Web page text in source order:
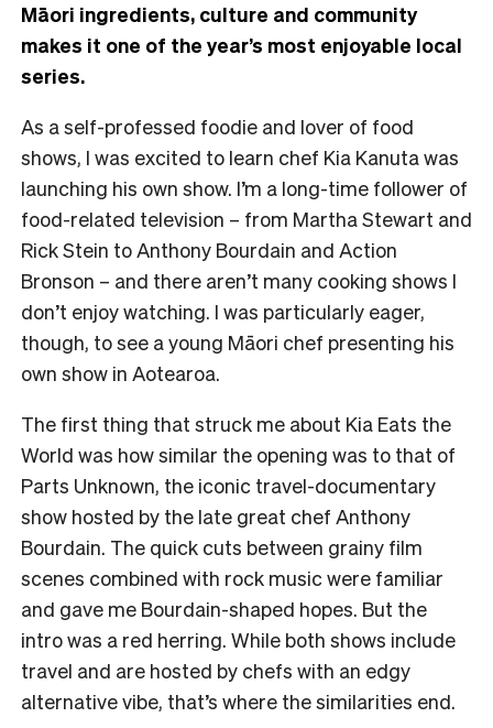
Māori ingredients, culture and community
makes it one of the year’s most enjoyable local
series.
As a self-professed foodie and lover of food
shows, I was excited to learn chef Kia Kanuta was
launching his own show. I’m a long-time follower of
food-related television – from Martha Stewart and
Rick Stein to Anthony Bourdain and Action
Bronson – and there aren’t many cooking shows I
don’t enjoy watching. I was particularly eager,
though, to see a young Māori chef presenting his
own show in Aotearoa.
The first thing that struck me about Kia Eats the
World was how similar the opening was to that of
Parts Unknown, the iconic travel-documentary
show hosted by the late great chef Anthony
Bourdain. The quick cuts between grainy film
scenes combined with rock music were familiar
and gave me Bourdain-shaped hopes. But the
intro was a red herring. While both shows include
travel and are hosted by chefs with an edgy
alternative vibe, that’s where the similarities end.